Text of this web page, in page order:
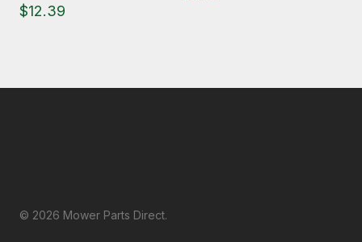
$12.39
© 2026 Mower Parts Direct.